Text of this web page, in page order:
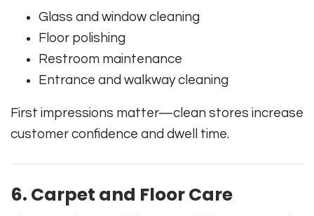
Glass and window cleaning
Floor polishing
Restroom maintenance
Entrance and walkway cleaning
First impressions matter—clean stores increase
customer confidence and dwell time.
6. Carpet and Floor Care